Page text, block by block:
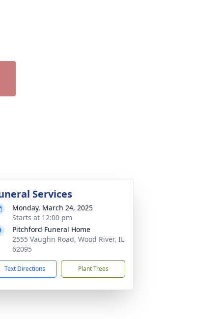
Services
Monday, March 24, 2025
Starts at 12:00 pm
Pitchford Funeral Home
2555 Vaughn Road, Wood River, IL
62095
Text Directions Plant Trees